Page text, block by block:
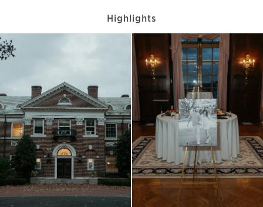
Highlights